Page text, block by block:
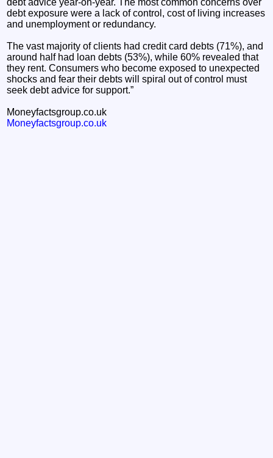
debt exposure were a lack of control, cost of living increases
and unemployment or redundancy.
The vast majority of clients had credit card debts (71%), and
around half had loan debts (53%), while 60% revealed that
they rent. Consumers who become exposed to unexpected
shocks and fear their debts will spiral out of control must
seek debt advice for support.”
Moneyfactsgroup.co.uk
Moneyfactsgroup.co.uk